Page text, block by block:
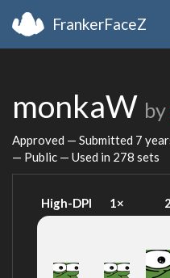
FrankerFaceZ
monkaW by
Approved — Submitted 7
— Public — Used in 278 sets
High-DPI 1×